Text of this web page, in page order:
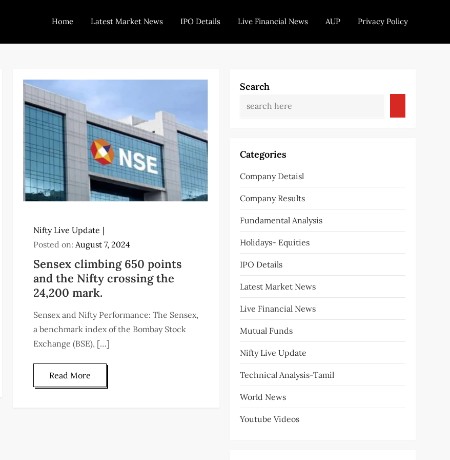
Today Trading
Home Latest Market News IPO Details Live Financial News AUP Privacy Policy
Nifty Live Update
Posted on: August 7, 2024
Sensex climbing 650 points
and the Nifty crossing the
24,200 mark.
Sensex and Nifty Performance: The Sensex,
a benchmark index of the Bombay Stock
Exchange (BSE), […]
Read More
Search
Categories
Company Detaisl
Company Results
Fundamental Analysis
Holidays- Equities
IPO Details
Latest Market News
Live Financial News
Mutual Funds
Nifty Live Update
Technical Analysis-Tamil
World News
Youtube Videos